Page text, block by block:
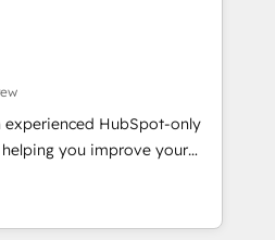
We know that no two
we don’t do cookie-cutter
in to understand your
to deliver solutions that
to work with. We believe in
is our success, and we’re
experienced HubSpot-only
you improve your
we help you with: -
Marketing, Sales,
- Developing fast, good-